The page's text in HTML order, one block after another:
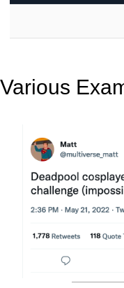
Various